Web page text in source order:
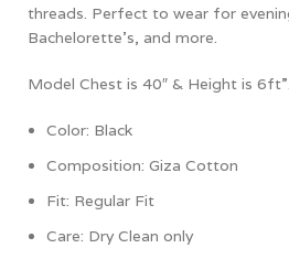
threads. Perfect to wear for
Bachelorette’s, and more.
Model Chest is 40″ & Height is
Color: Black
Composition: Giza Cotton
Fit: Regular Fit
Care: Dry Clean only